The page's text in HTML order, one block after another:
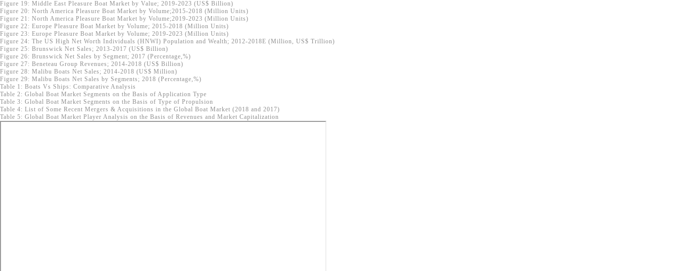
Figure 19: Middle East Pleasure Boat Market by Value; 2019-2023 (US$ Billion)
Figure 20: North America Pleasure Boat Market by Volume;2015-2018 (Million Units)
Figure 21: North America Pleasure Boat Market by Volume;2019-2023 (Million Units)
Figure 22: Europe Pleasure Boat Market by Volume; 2015-2018 (Million Units)
Figure 23: Europe Pleasure Boat Market by Volume; 2019-2023 (Million Units)
Figure 24: The US High Net Worth Individuals (HNWI) Population and Wealth; 2012-2018E (Million, US$ Trillion)
Figure 25: Brunswick Net Sales; 2013-2017 (US$ Billion)
Figure 26: Brunswick Net Sales by Segment; 2017 (Percentage,%)
Figure 27: Beneteau Group Revenues; 2014-2018 (US$ Billion)
Figure 28: Malibu Boats Net Sales; 2014-2018 (US$ Million)
Figure 29: Malibu Boats Net Sales by Segments; 2018 (Percentage,%)
Table 1: Boats Vs Ships: Comparative Analysis
Table 2: Global Boat Market Segments on the Basis of Application Type
Table 3: Global Boat Market Segments on the Basis of Type of Propulsion
Table 4: List of Some Recent Mergers & Acquisitions in the Global Boat Market (2018 and 2017)
Table 5: Global Boat Market Player Analysis on the Basis of Revenues and Market Capitalization